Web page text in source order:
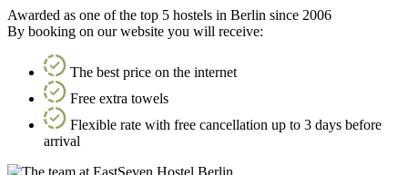
Awarded as one of the top 5 hostels in Berlin since 2006
By booking on our website you will receive:
The best price on the internet
Free extra towels
Flexible rate with free cancellation up to 3 days before
arrival